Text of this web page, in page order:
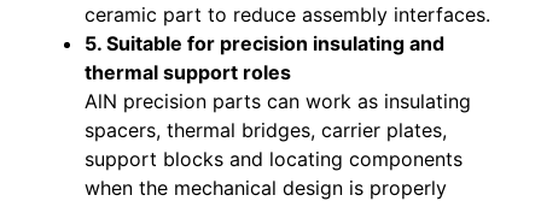
ceramic part to reduce assembly interfaces.
5. Suitable for precision insulating and
thermal support roles
AlN precision parts can work as insulating
spacers, thermal bridges, carrier plates,
support blocks and locating components
when the mechanical design is properly